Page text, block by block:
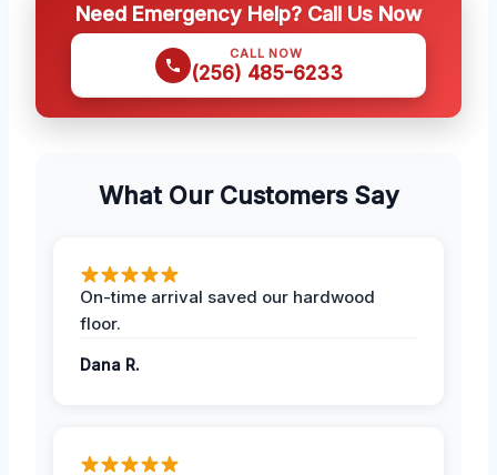
Need Emergency Help? Call Us Now
CALL NOW
(256) 485-6233
What Our Customers Say
On-time arrival saved our hardwood
floor.
Dana R.